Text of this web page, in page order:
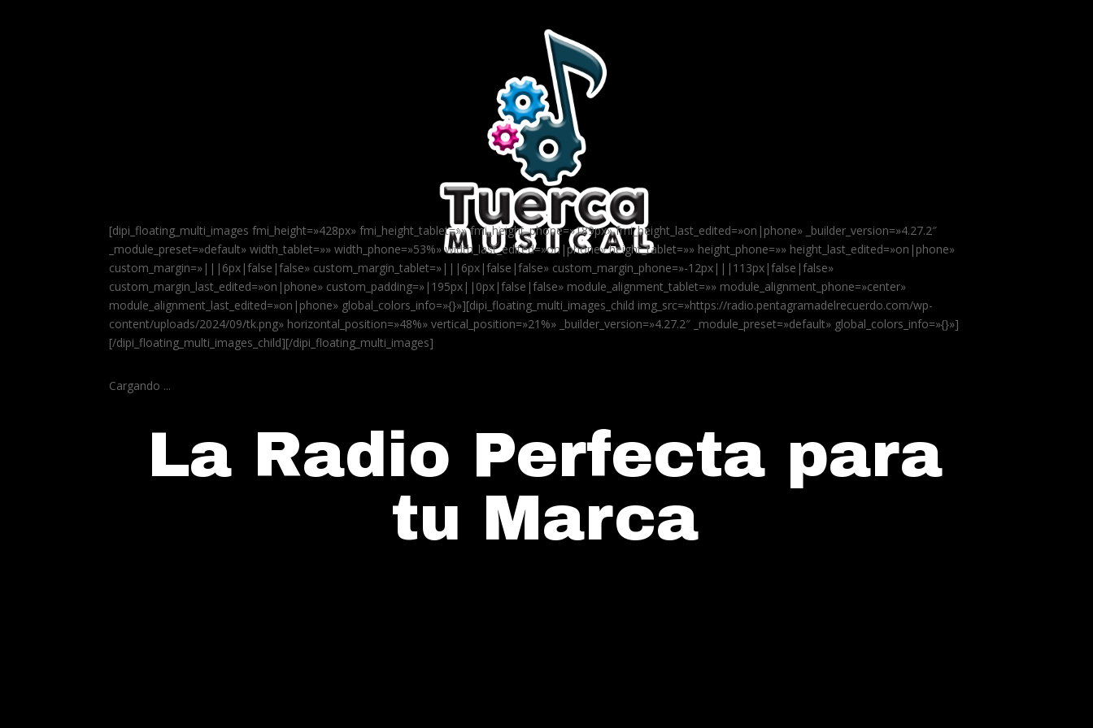
[dipi_floating_multi_images fmi_height=»428px» fmi_height_tablet=»» fmi_height_phone=»189px» fmi_height_last_edited=»on|phone» _builder_version=»4.27.2″
_module_preset=»default» width_tablet=»» width_phone=»53%» width_last_edited=»on|phone» height_tablet=»» height_phone=»» height_last_edited=»on|phone»
custom_margin=»|||6px|false|false» custom_margin_tablet=»|||6px|false|false» custom_margin_phone=»-12px|||113px|false|false»
custom_margin_last_edited=»on|phone» custom_padding=»|195px||0px|false|false» module_alignment_tablet=»» module_alignment_phone=»center»
module_alignment_last_edited=»on|phone» global_colors_info=»{}»][dipi_floating_multi_images_child img_src=»https://radio.pentagramadelrecuerdo.com/wp-
content/uploads/2024/09/tk.png» horizontal_position=»48%» vertical_position=»21%» _builder_version=»4.27.2″ _module_preset=»default» global_colors_info=»{}»]
[/dipi_floating_multi_images_child][/dipi_floating_multi_images]
La Radio Perfecta para
tu Marca
Cargando ...